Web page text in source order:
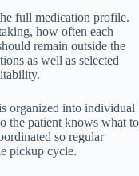
full medication profile.
how often each
remain outside the
as well as selected
organized into individual
the patient knows what to
so regular
pickup cycle.